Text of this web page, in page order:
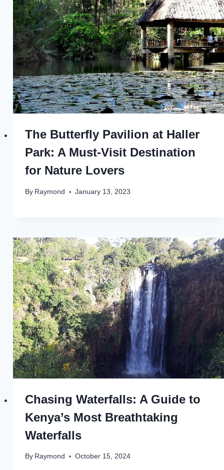
The Butterfly Pavilion at Haller
Park: A Must-Visit Destination
for Nature Lovers
By Raymond January 13, 2023
Chasing Waterfalls: A Guide to
Kenya’s Most Breathtaking
Waterfalls
By Raymond October 15, 2024